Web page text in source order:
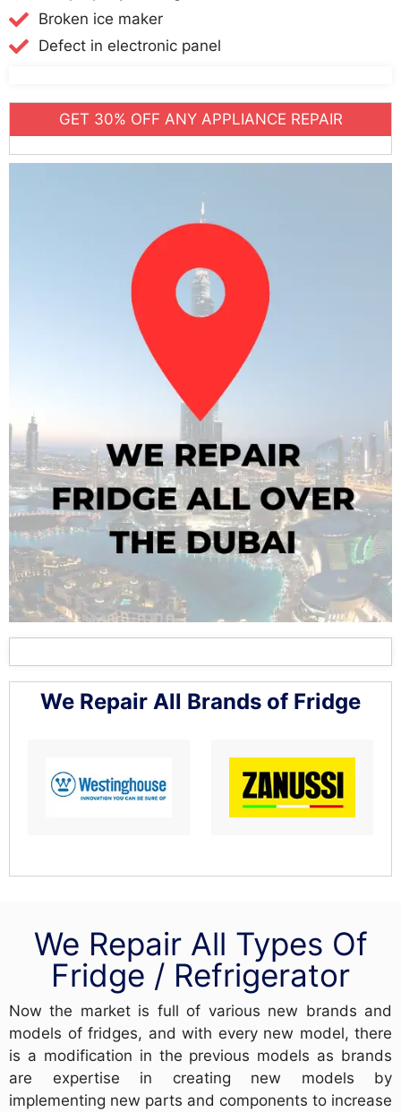
Broken ice maker
Defect in electronic panel
GET 30% OFF ANY APPLIANCE REPAIR
We Repair All Brands of Fridge
We Repair All Types Of
Fridge / Refrigerator
Now the market is full of various new brands and
models of fridges, and with every new model, there
is a modification in the previous models as brands
are expertise in creating new models by
implementing new parts and components to increase